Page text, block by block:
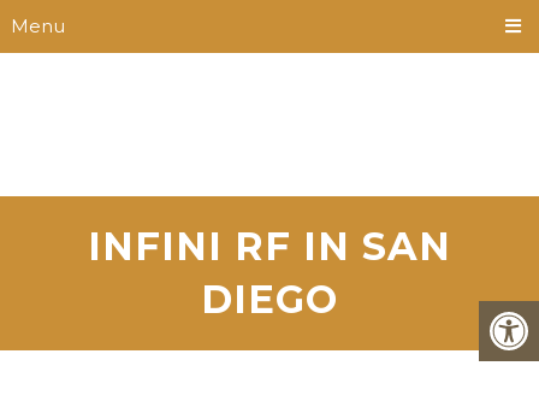
Menu
INFINI RF IN SAN
DIEGO